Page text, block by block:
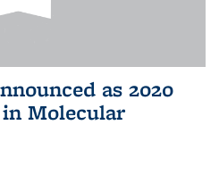
as 2020
Molecular